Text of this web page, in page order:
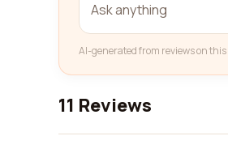
AI-generated from reviews on
11 Reviews